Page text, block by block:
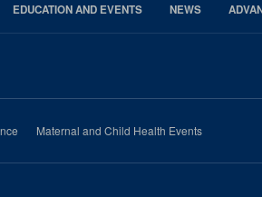
EDUCATION AND EVENTS NEWS
Maternal and Child Health Events